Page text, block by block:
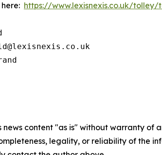
https://www.lexisnexis.co.uk/
news content "as is" without warranty
legality, or reliability of the